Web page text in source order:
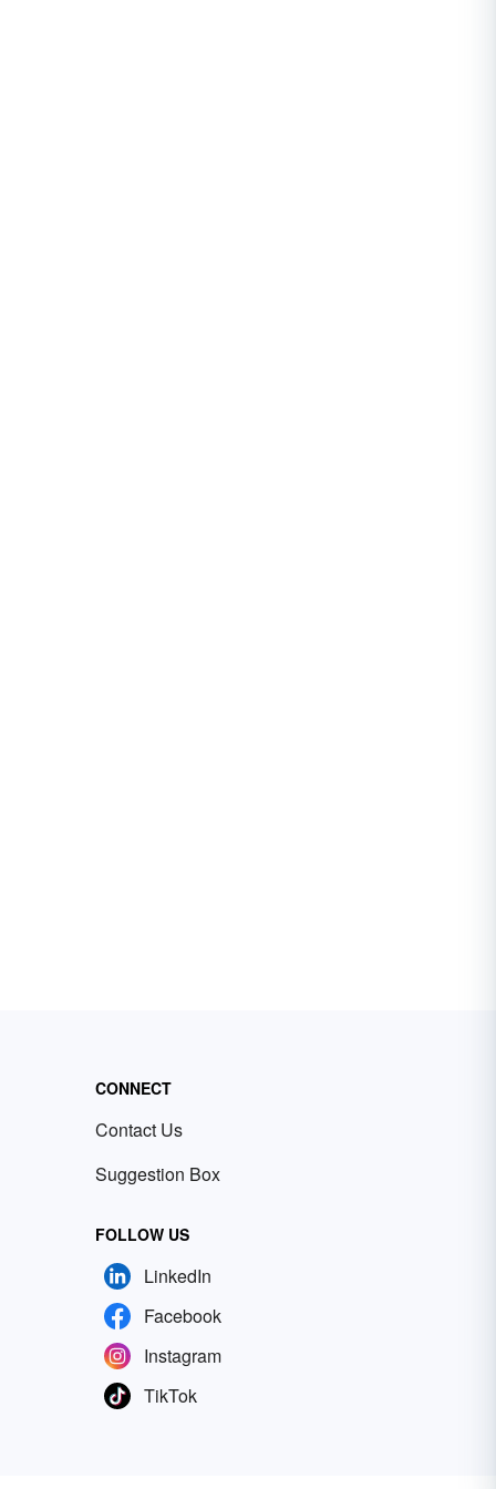
CONNECT
Contact Us
Suggestion Box
FOLLOW US
LinkedIn
Facebook
Instagram
TikTok